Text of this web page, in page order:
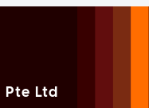
Pte Ltd